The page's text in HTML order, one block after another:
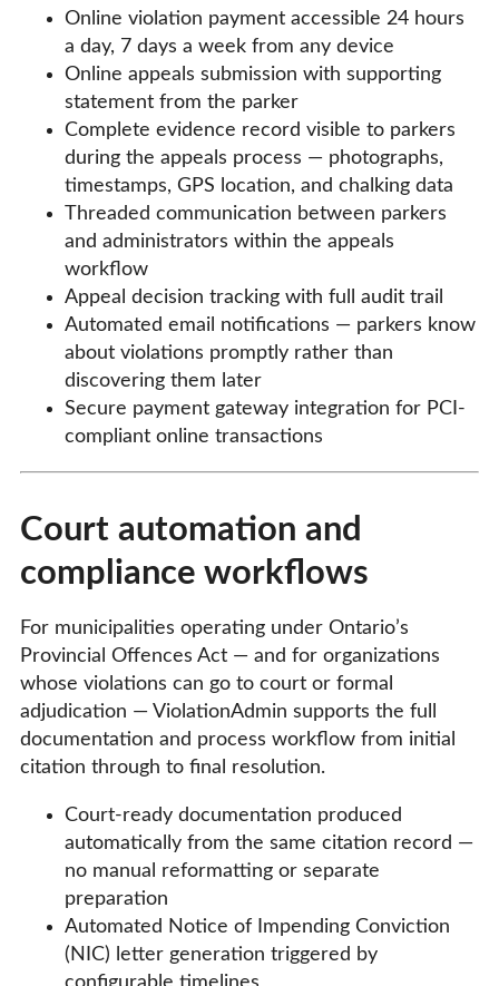
Online violation payment accessible 24 hours
a day, 7 days a week from any device
Online appeals submission with supporting
statement from the parker
Complete evidence record visible to parkers
during the appeals process — photographs,
timestamps, GPS location, and chalking data
Threaded communication between parkers
and administrators within the appeals
workflow
Appeal decision tracking with full audit trail
Automated email notifications — parkers know
about violations promptly rather than
discovering them later
Secure payment gateway integration for PCI-
compliant online transactions
Court automation and
compliance workflows
For municipalities operating under Ontario’s
Provincial Offences Act — and for organizations
whose violations can go to court or formal
adjudication — ViolationAdmin supports the full
documentation and process workflow from initial
citation through to final resolution.
Court-ready documentation produced
automatically from the same citation record —
no manual reformatting or separate
preparation
Automated Notice of Impending Conviction
(NIC) letter generation triggered by